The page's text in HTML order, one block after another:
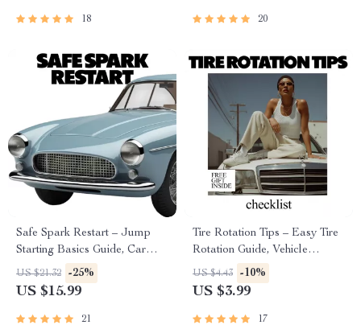
18 20
Safe Spark Restart – Jump
Starting Basics Guide, Car
Battery Safety eBook, Step-
by-Step Jump Start Checklist,
Download
US $21.32 -25%
US $15.99
21
Tire Rotation Tips – Easy Tire
Rotation Guide, Vehicle
Maintenance Checklist, Car
Care eBook, Auto Safety &
Download
US $4.43 -10%
US $3.99
17